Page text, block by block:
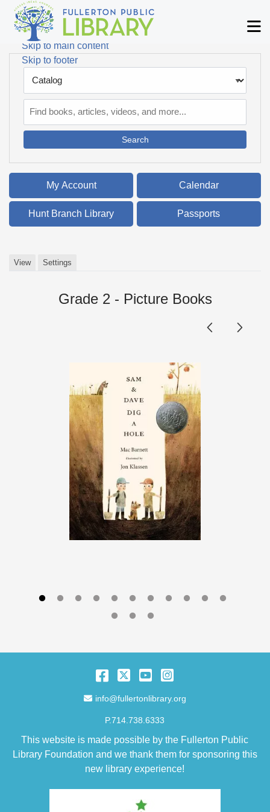
Skip to main navigation
Skip to search bar
Skip to main content
Skip to footer
Type
My Account Calendar
Hunt Branch Library Passports
View Settings
Grade 2 - Picture Books
Facebook
TwitterYouTube
Email Address
info@fullertonlibrary.org
P.714.738.6333
This website is made possible by the Fullerton Public
Library Foundation and we thank them for sponsoring this
new library experience!